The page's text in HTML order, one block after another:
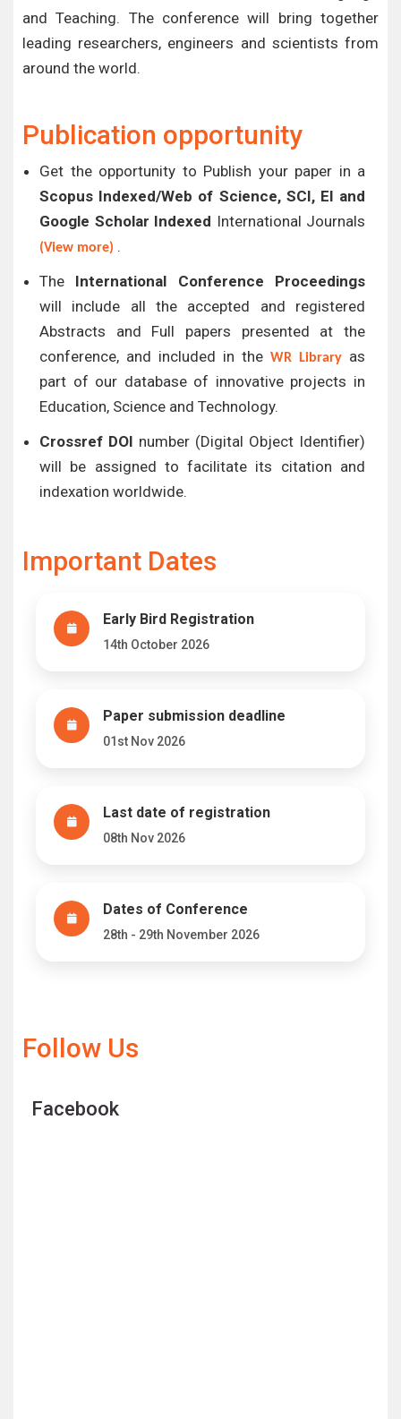
and Teaching. The conference will bring together
leading researchers, engineers and scientists from
around the world.
Publication opportunity
Get the opportunity to Publish your paper in a
Scopus Indexed/Web of Science, SCI, EI and
Google Scholar Indexed International Journals
(View more) .
The International Conference Proceedings
will include all the accepted and registered
Abstracts and Full papers presented at the
conference, and included in the WR Library as
part of our database of innovative projects in
Education, Science and Technology.
Crossref DOI number (Digital Object Identifier)
will be assigned to facilitate its citation and
indexation worldwide.
Important Dates
Early Bird Registration
14th October 2026
Paper submission deadline
01st Nov 2026
Last date of registration
08th Nov 2026
Dates of Conference
28th - 29th November 2026
Follow Us
Facebook